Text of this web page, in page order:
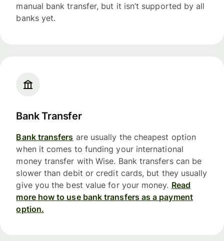
manual bank transfer, but it isn’t supported by all
banks yet.
Bank Transfer
Bank transfers are usually the cheapest option
when it comes to funding your international
money transfer with Wise. Bank transfers can be
slower than debit or credit cards, but they usually
give you the best value for your money. Read
more how to use bank transfers as a payment
option.